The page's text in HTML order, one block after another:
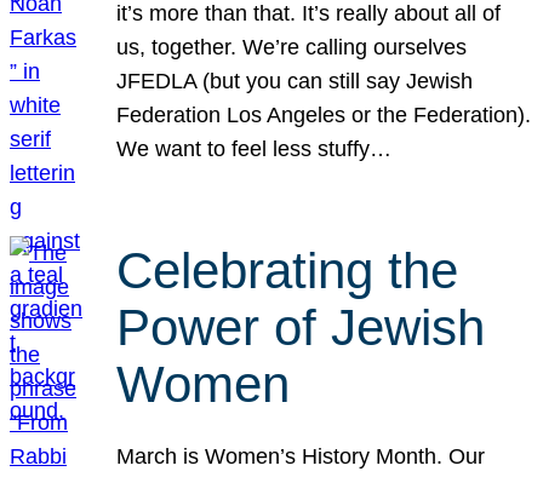
it’s more than that. It’s really about all of
us, together. We’re calling ourselves
JFEDLA (but you can still say Jewish
Federation Los Angeles or the Federation).
We want to feel less stuffy…
Celebrating the
Power of Jewish
Women
March is Women’s History Month. Our